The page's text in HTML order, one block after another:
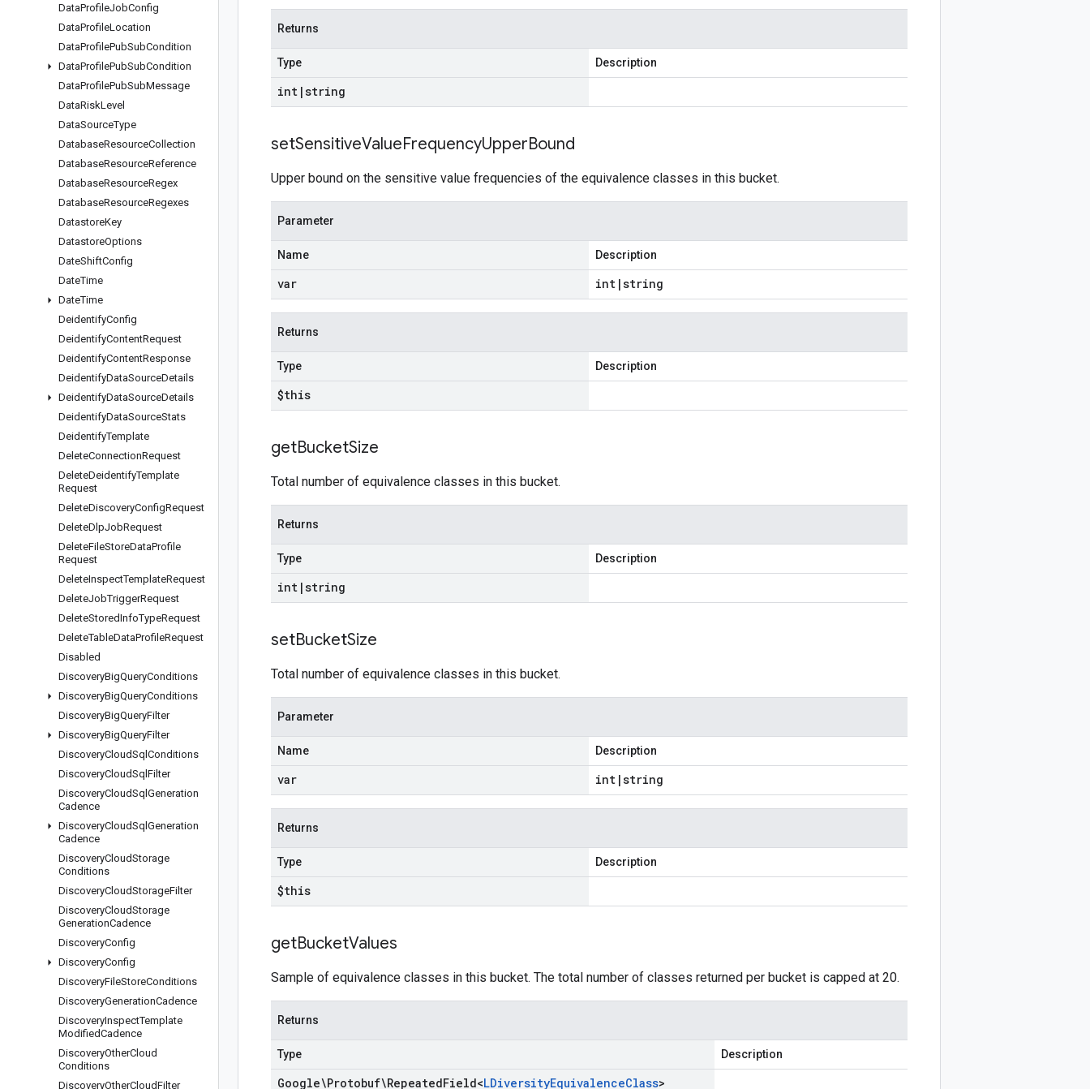
DataProfileJobConfig
DataProfileLocation
DataProfilePubSubCondition
DataProfilePubSubCondition
DataProfilePubSubMessage
DataRiskLevel
DataSourceType
DatabaseResourceCollection
DatabaseResourceReference
DatabaseResourceRegex
DatabaseResourceRegexes
DatastoreKey
DatastoreOptions
DateShiftConfig
DateTime
DateTime
DeidentifyConfig
DeidentifyContentRequest
DeidentifyContentResponse
DeidentifyDataSourceDetails
DeidentifyDataSourceDetails
DeidentifyDataSourceStats
DeidentifyTemplate
DeleteConnectionRequest
DeleteDeidentifyTemplate
Request
DeleteDiscoveryConfigRequest
DeleteDlpJobRequest
DeleteFileStoreDataProfile
Request
DeleteInspectTemplateRequest
DeleteJobTriggerRequest
DeleteStoredInfoTypeRequest
DeleteTableDataProfileRequest
Disabled
DiscoveryBigQueryConditions
DiscoveryBigQueryConditions
DiscoveryBigQueryFilter
DiscoveryBigQueryFilter
DiscoveryCloudSql Conditions
DiscoveryCloudSql Filter
DiscoveryCloudSql Generation
Cadence
DiscoveryCloudSql Generation
Cadence
DiscoveryCloudStorage
Conditions
DiscoveryCloudStorageFilter
DiscoveryCloudStorage
GenerationCadence
DiscoveryConfig
DiscoveryConfig
DiscoveryFileStoreConditions
DiscoveryGenerationCadence
DiscoveryInspectTemplate
ModifiedCadence
DiscoveryOtherCloud
Conditions
DiscoveryOtherCloudFilter
Returns
Type Description
int |string
setSensitiveValueFrequencyUpperBound
Upper bound on the sensitive value frequencies of the equivalence classes in this bucket.
Parameter
Name Description
var int |string
Returns
Type Description
$this
getBucketSize
Total number of equivalence classes in this bucket.
Returns
Type Description
int |string
setBucketSize
Total number of equivalence classes in this bucket.
Parameter
Name Description
var int |string
Returns
Type Description
$this
getBucketValues
Sample of equivalence classes in this bucket. The total number of classes returned per bucket is capped at 20.
Returns
Type Description
Google\Protobuf\RepeatedField<LDiversityEquivalenceClass>